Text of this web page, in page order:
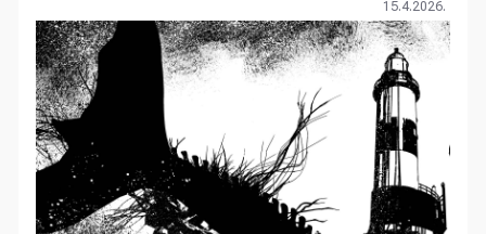
15.4.2026.